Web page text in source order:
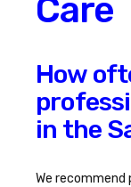
Care
How
in the
We